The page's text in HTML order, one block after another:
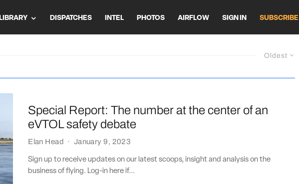
LIBRARY DISPATCHES INTEL PHOTOS AIRFLOW SIGN IN SUBSCRIBE
Oldest
Special Report: The number at the center of an
eVTOL safety debate
Elan Head · January 9, 2023
Sign up to receive updates on our latest scoops, insight and analysis on the
business of flying. Log-in here if...